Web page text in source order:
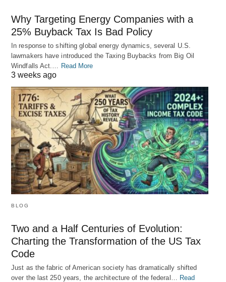
Why Targeting Energy Companies with a
25% Buyback Tax Is Bad Policy
In response to shifting global energy dynamics, several U.S.
lawmakers have introduced the Taxing Buybacks from Big Oil
Windfalls Act.… Read More
3 weeks ago
BLOG
Two and a Half Centuries of Evolution:
Charting the Transformation of the US Tax
Code
Just as the fabric of American society has dramatically shifted
over the last 250 years, the architecture of the federal…
Read